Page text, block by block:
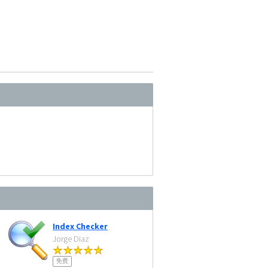
Index Checker
Jorge Diaz
免费